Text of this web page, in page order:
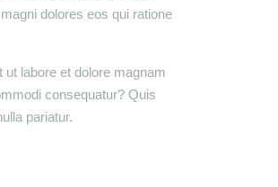
dolores eos qui ratione
labore et dolore magnam
consequatur? Quis
pariatur.